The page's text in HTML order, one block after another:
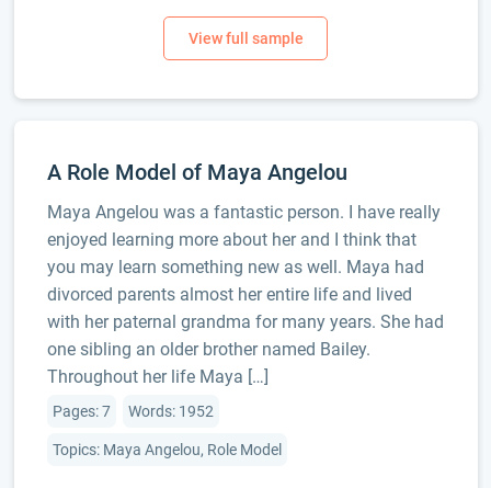
A Role Model of Maya Angelou
Maya Angelou was a fantastic person. I have really
enjoyed learning more about her and I think that
you may learn something new as well. Maya had
divorced parents almost her entire life and lived
with her paternal grandma for many years. She had
one sibling an older brother named Bailey.
Throughout her life Maya […]
Pages: 7 Words: 1952
Topics: Maya Angelou, Role Model